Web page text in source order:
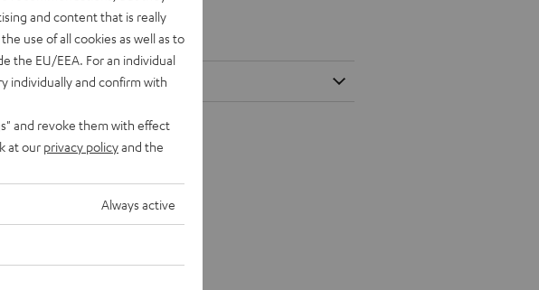
and content that is really
use of all cookies as well as to
the EU/EEA. For an individual
individually and confirm with
and revoke them with effect
at our privacy policyand the
Always active